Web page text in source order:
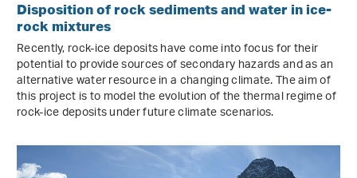
Disposition of rock sediments and water in ice-
rock mixtures
Recently, rock-ice deposits have come into focus for their
potential to provide sources of secondary hazards and as an
alternative water resource in a changing climate. The aim of
this project is to model the evolution of the thermal regime of
rock-ice deposits under future climate scenarios.